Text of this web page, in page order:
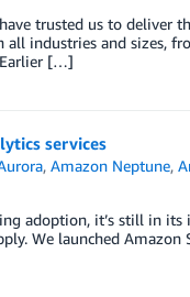
trusted us to deliver
industries and sizes,
Earlier […]
services
,Amazon Neptune,
adoption, it’s still in its
We launched Amazon